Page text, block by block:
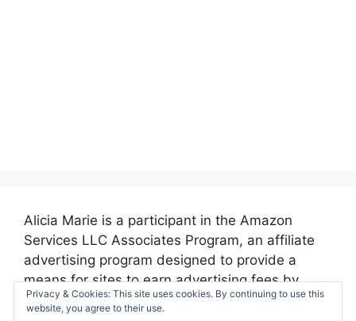
Alicia Marie is a participant in the Amazon
Services LLC Associates Program, an affiliate
advertising program designed to provide a
means for sites to earn advertising fees by
advertising and linking to amazon.com.
Privacy & Cookies: This site uses cookies. By continuing to use this
website, you agree to their use.